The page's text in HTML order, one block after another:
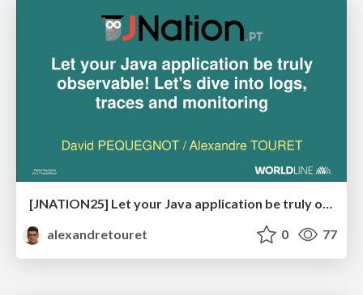
[JNATION25] Let your Java application be truly observable! Let's dive into logs, traces and monitoring
alexandretouret
0 77